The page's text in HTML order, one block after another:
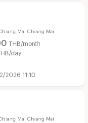
Mai Chiang Mai
THB/month
day
2026 11:10
Mai Chiang Mai